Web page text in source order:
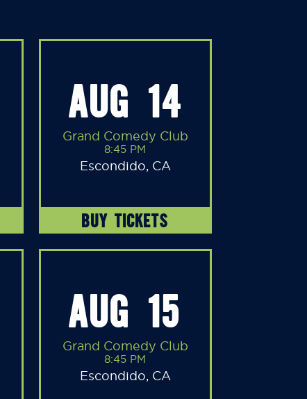
AUG 14
Grand Comedy Club
8:45 PM
Escondido, CA
BUY TICKETS
AUG 15
Grand Comedy Club
8:45 PM
Escondido, CA